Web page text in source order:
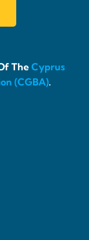
TheCyprus
(CGBA).